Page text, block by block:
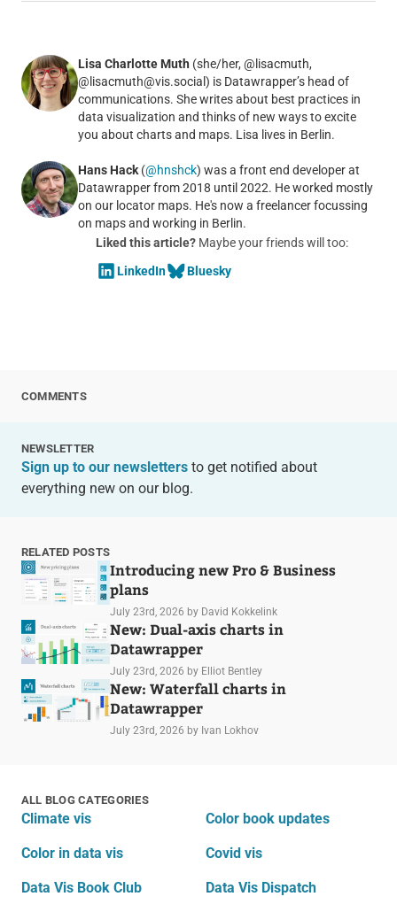
Lisa Charlotte Muth (she/her, @lisacmuth,
@lisacmuth@vis.social) is Datawrapper’s head of
communications. She writes about best practices in
data visualization and thinks of new ways to excite
you about charts and maps. Lisa lives in Berlin.
Hans Hack(@hnshck) was a front end developer at
Datawrapper from 2018 until 2022. He worked mostly
on our locator maps. He's now a freelancer focussing
on maps and working in Berlin.
Liked this article?Maybe your friends will too:
LinkedIn
Bluesky
COMMENTS
NEWSLETTER
Sign up to our newslettersto get notified about
everything new on our blog.
RELATED POSTS
Introducing new Pro & Business
plans
July 23rd, 2026 by David Kokkelink
New: Dual-axis charts in
Datawrapper
July 23rd, 2026 by Elliot Bentley
New: Waterfall charts in
Datawrapper
July 23rd, 2026 by Ivan Lokhov
ALL BLOG CATEGORIES
Climate vis Color book updates
Color in data vis Covid vis
Data Vis Book Club Data Vis Dispatch